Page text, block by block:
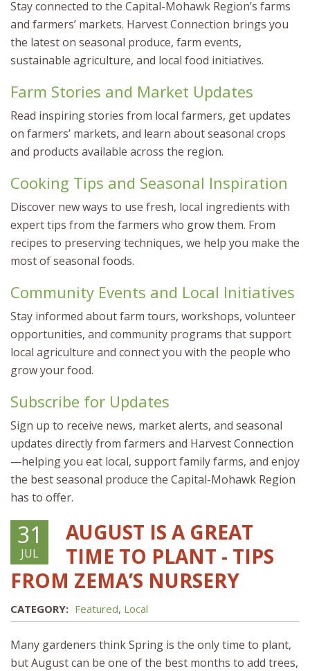
Stay connected to the Capital-Mohawk Region’s farms
and farmers’ markets. Harvest Connection brings you
the latest on seasonal produce, farm events,
sustainable agriculture, and local food initiatives.
Farm Stories and Market Updates
Read inspiring stories from local farmers, get updates
on farmers’ markets, and learn about seasonal crops
and products available across the region.
Cooking Tips and Seasonal Inspiration
Discover new ways to use fresh, local ingredients with
expert tips from the farmers who grow them. From
recipes to preserving techniques, we help you make the
most of seasonal foods.
Community Events and Local Initiatives
Stay informed about farm tours, workshops, volunteer
opportunities, and community programs that support
local agriculture and connect you with the people who
grow your food.
Subscribe for Updates
Sign up to receive news, market alerts, and seasonal
updates directly from farmers and Harvest Connection
—helping you eat local, support family farms, and enjoy
the best seasonal produce the Capital-Mohawk Region
has to offer.
31
JUL
AUGUST IS A GREAT
TIME TO PLANT - TIPS
FROM ZEMA’S NURSERY
CATEGORY: Featured, Local
Many gardeners think Spring is the only time to plant,
but August can be one of the best months to add trees,